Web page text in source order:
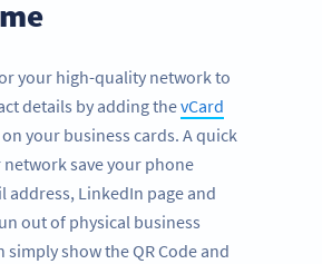
your high-quality network to
details by adding thevCard
on your business cards. A quick
network save your phone
address, LinkedIn page and
out of physical business
simply show the QR Code and